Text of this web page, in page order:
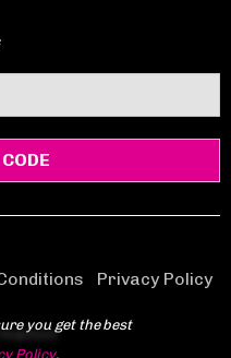
Privacy Policy
you get the best
Policy.